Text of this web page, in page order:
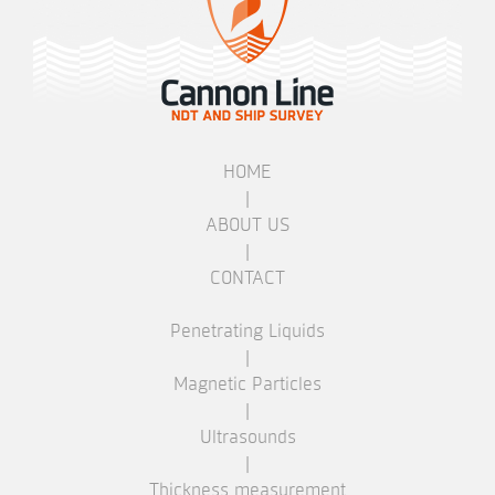
HOME
|
ABOUT US
|
CONTACT
Penetrating Liquids
|
Magnetic Particles
|
Ultrasounds
|